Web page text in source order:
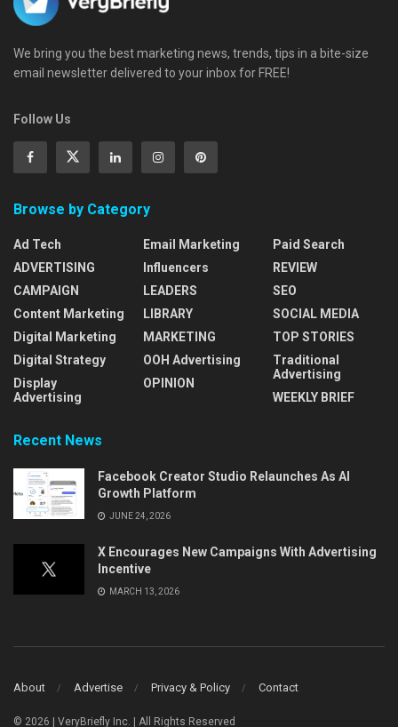
We bring you the best marketing news, trends, tips in a bite-size
email newsletter delivered to your inbox for FREE!
Follow Us
Browse by Category
Ad Tech
ADVERTISING
CAMPAIGN
Content Marketing
Digital Marketing
Digital Strategy
Display
Advertising
Email Marketing
Influencers
LEADERS
LIBRARY
MARKETING
OOH Advertising
OPINION
Paid Search
REVIEW
SEO
SOCIAL MEDIA
TOP STORIES
Traditional
Advertising
WEEKLY BRIEF
Recent News
Facebook Creator Studio Relaunches As AI
Growth Platform
JUNE 24, 2026
X Encourages New Campaigns With Advertising
Incentive
MARCH 13, 2026
About Advertise Privacy & Policy Contact
© 2026 | VeryBriefly Inc. | All Rights Reserved